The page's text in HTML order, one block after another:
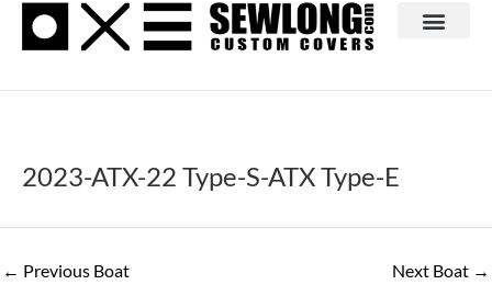
2023-ATX-22 Type-S-ATX Type-E
← Previous Boat Next Boat →